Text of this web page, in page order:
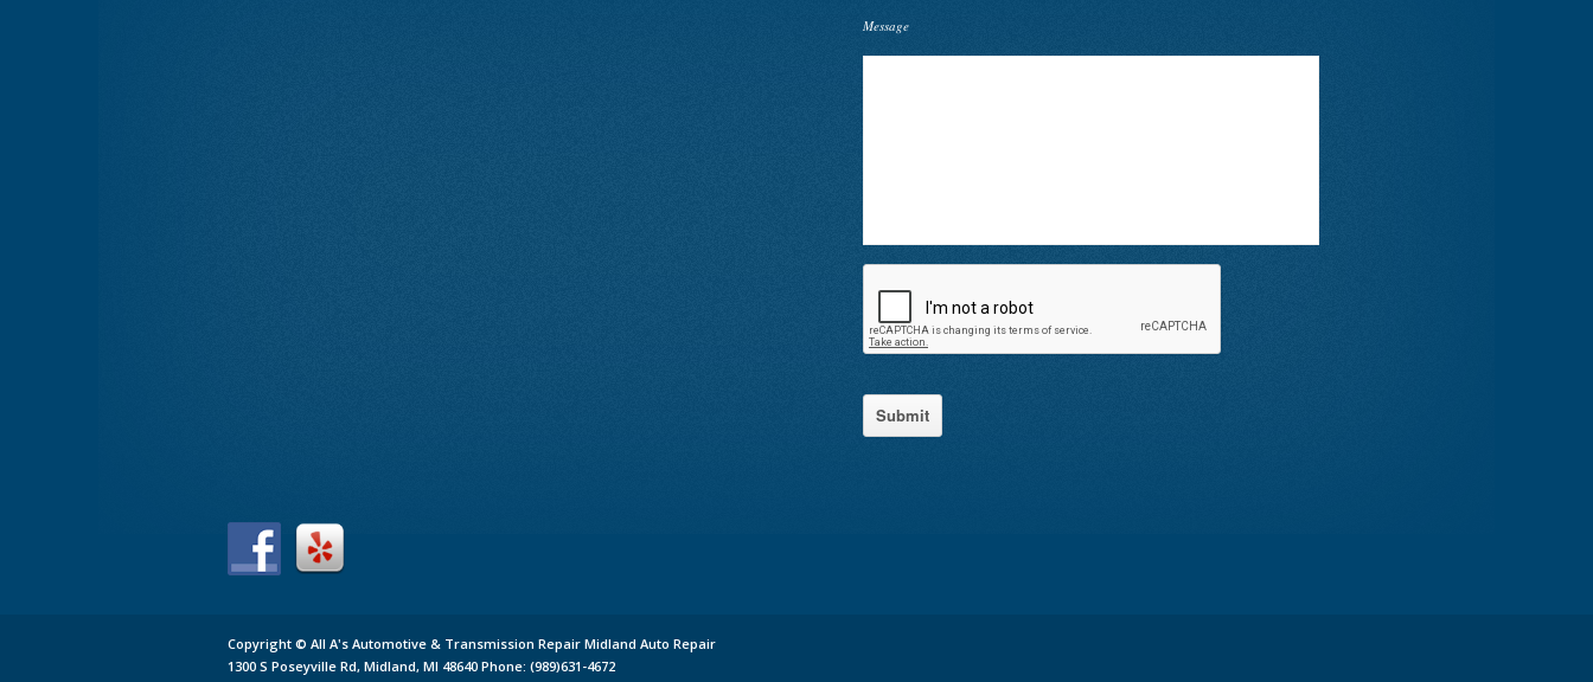
Message
Submit
Copyright © All A's Automotive & Transmission Repair Midland Auto Repair
1300 S Poseyville Rd, Midland, MI 48640 Phone: (989)631-4672